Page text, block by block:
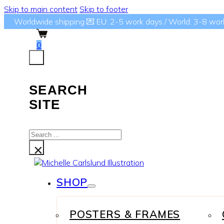
Skip to main content Skip to footer
Worldwide shipping 💌 EU: 2-5 work days / World: 3-8
0
SEARCH
SITE
Search
...×
SHOP
POSTERS & FRAMES